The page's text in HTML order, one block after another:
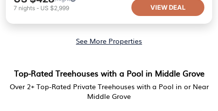
7 nights - US $2,999 VIEW DEAL
See More Properties
Top-Rated Treehouses with a Pool in Middle Grove
Over 2+ Top-Rated Private Treehouses with a Pool in or Near
Middle Grove